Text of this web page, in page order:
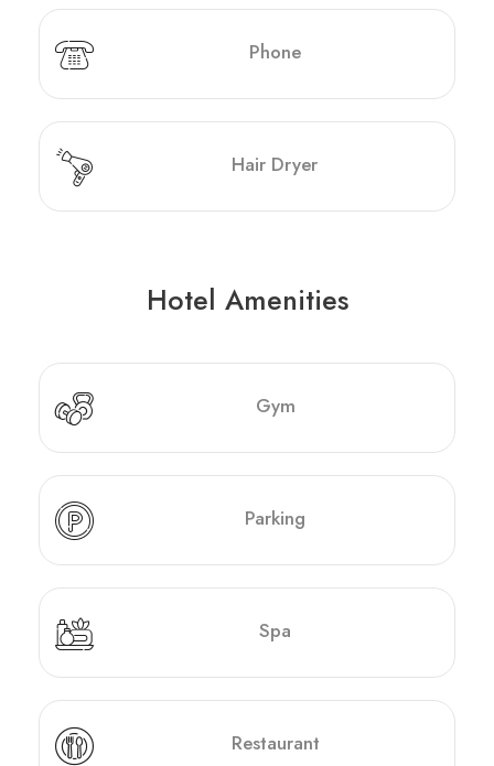
Phone
Hair Dryer
Hotel Amenities
Gym
Parking
Spa
Restaurant